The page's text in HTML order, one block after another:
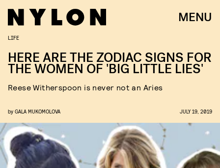
MENU
LIFE
HERE ARE THE ZODIAC SIGNS FOR
THE WOMEN OF 'BIG LITTLE LIES'
Reese Witherspoon is never not an Aries
by GALA MUKOMOLOVA JULY 19, 2019